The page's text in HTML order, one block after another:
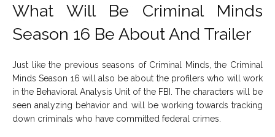
What Will Be Criminal Minds
Season 16 Be About And Trailer
Just like the previous seasons of Criminal Minds, the Criminal
Minds Season 16 will also be about the profilers who will work
in the Behavioral Analysis Unit of the FBI. The characters will be
seen analyzing behavior and will be working towards tracking
down criminals who have committed federal crimes.